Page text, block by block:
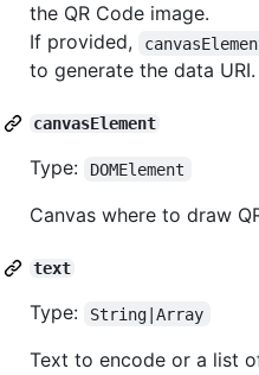
the QR Code image.
If provided,
to generate the data URI.
canvasElement
Type: DOMElement
Canvas where to draw
text
Type: String|Array
Text to encode or a list